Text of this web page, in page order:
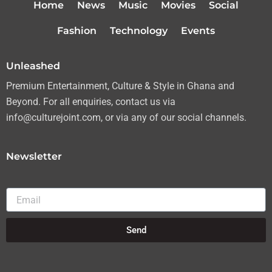
e
g
a
k
b
Home News Music Movies Social
Fashion Technology Events
Unleashed
Premium Entertainment, Culture & Style in Ghana and
Beyond. For all enquiries, contact us via
info@culturejoint.com, or via any of our social channels.
Newsletter
Email
Send